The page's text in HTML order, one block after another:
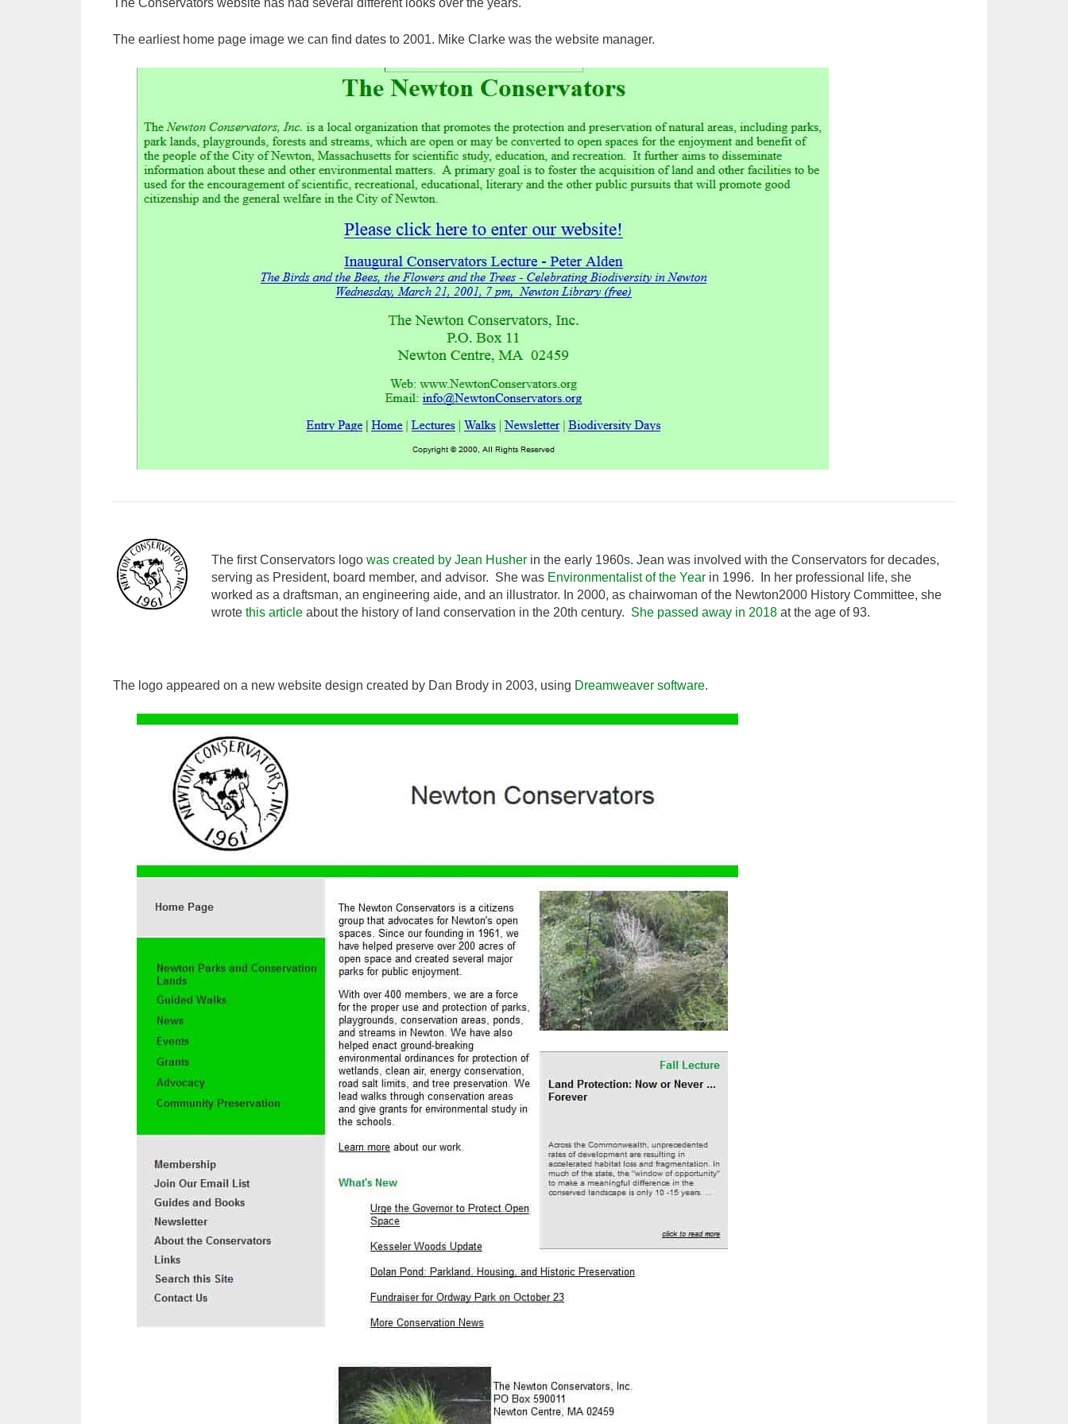
The earliest home page image we can find dates to 2001. Mike Clarke was the website manager.
The first Conservators logo was created by Jean Husher in the early 1960s. Jean was involved with the Conservators for decades,
serving as President, board member, and advisor. She was Environmentalist of the Year in 1996. In her professional life, she
worked as a draftsman, an engineering aide, and an illustrator. In 2000, as chairwoman of the Newton2000 History Committee, she
wrote this article about the history of land conservation in the 20th century. She passed away in 2018 at the age of 93.
The logo appeared on a new website design created by Dan Brody in 2003, using Dreamweaver software.